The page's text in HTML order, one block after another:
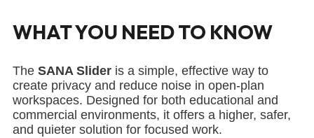
WHAT YOU NEED TO KNOW
The SANA Slider is a simple, effective way to
create privacy and reduce noise in open-plan
workspaces. Designed for both educational and
commercial environments, it offers a higher, safer,
and quieter solution for focused work.